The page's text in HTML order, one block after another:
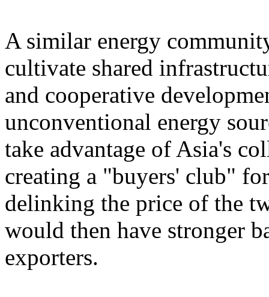
A similar energy
cultivate shared
and cooperative
unconventional energy
take advantage of Asia's
creating a "buyers' club"
delinking the price of the
would then have stronger
exporters.